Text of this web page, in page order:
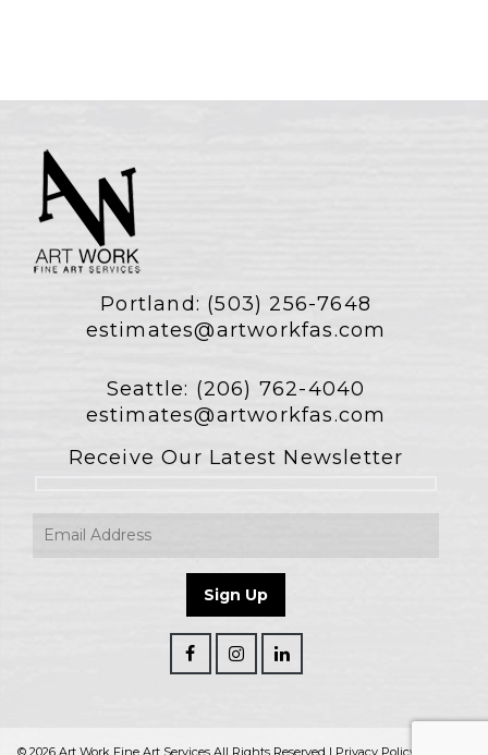
Portland: (503) 256-7648
estimates@artworkfas.com
Seattle: (206) 762-4040
estimates@artworkfas.com
Receive Our Latest Newsletter
© 2026 Art Work Fine Art Services All Rights Reserved | Privacy Policy